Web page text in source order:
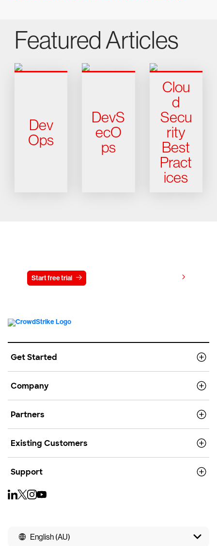
Featured Articles
Dev
Ops
DevS
ecO
ps
Clou
d
Secu
rity
Best
Pract
ices
Start free trial
Get Started
Company
Partners
Existing Customers
Support
English (AU)